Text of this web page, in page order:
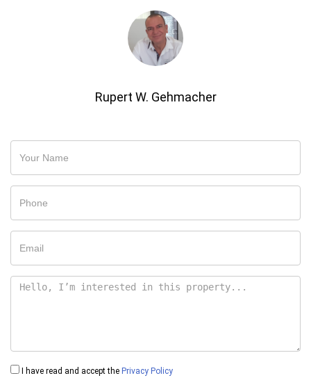
Rupert W. Gehmacher
I have read and accept the Privacy Policy